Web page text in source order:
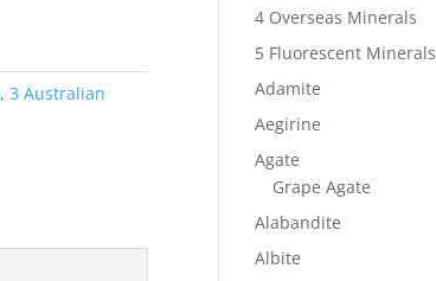
,3 Australian
4 Overseas Minerals
5 Fluorescent Minerals
Adamite
Aegirine
Agate
Grape Agate
Alabandite
Albite